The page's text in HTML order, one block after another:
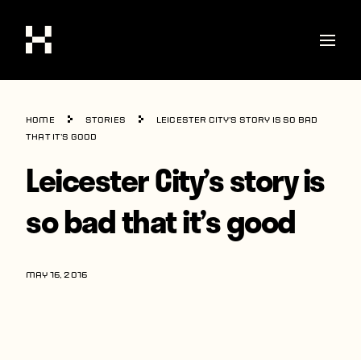
Shop
Stories
Interviews
Soccer
World Cup
United States
Home Stories
Leicester City’s story is so bad
that it’s good
Leicester City’s story is
so bad that it’s good
MAY 16, 2016